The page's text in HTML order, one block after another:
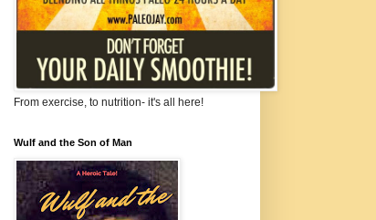
From exercise, to nutrition- it's all here!
Wulf and the Son of Man